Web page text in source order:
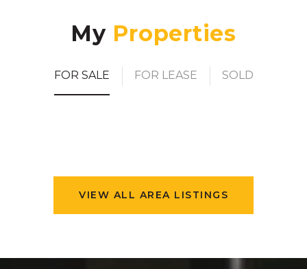
My
FOR SALE FOR LEASE SOLD
VIEW ALL AREA LISTINGS